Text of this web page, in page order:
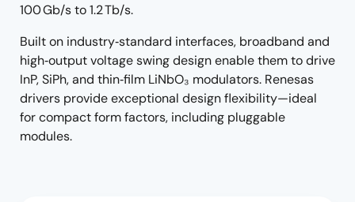
100 Gb/s to 1.2 Tb/s.
Built on industry‑standard interfaces, broadband and
high‑output voltage swing design enable them to drive
InP, SiPh, and thin‑film LiNbO₃ modulators. Renesas
drivers provide exceptional design flexibility—ideal
for compact form factors, including pluggable
modules.